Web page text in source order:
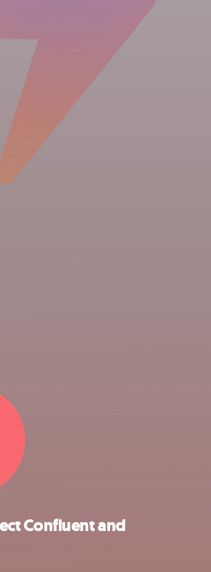
Confluent and